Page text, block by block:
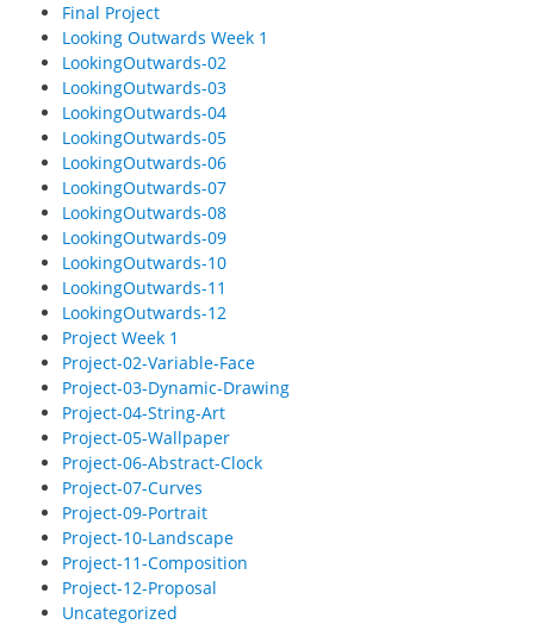
Final Project
Looking Outwards Week 1
LookingOutwards-02
LookingOutwards-03
LookingOutwards-04
LookingOutwards-05
LookingOutwards-06
LookingOutwards-07
LookingOutwards-08
LookingOutwards-09
LookingOutwards-10
LookingOutwards-11
LookingOutwards-12
Project Week 1
Project-02-Variable-Face
Project-03-Dynamic-Drawing
Project-04-String-Art
Project-05-Wallpaper
Project-06-Abstract-Clock
Project-07-Curves
Project-09-Portrait
Project-10-Landscape
Project-11-Composition
Project-12-Proposal
Uncategorized